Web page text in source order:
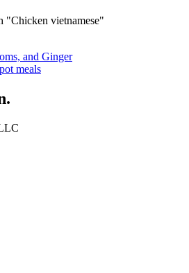
"Chicken vietnamese"
and Ginger
meals